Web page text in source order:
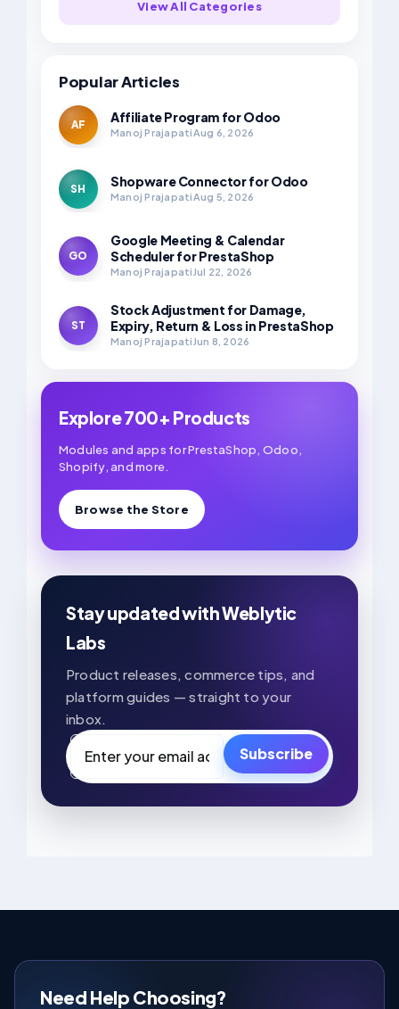
View All Categories
Popular Articles
AF Affiliate Program for Odoo
Manoj PrajapatiAug 6, 2026
SH Shopware Connector for Odoo
Manoj PrajapatiAug 5, 2026
GO
Google Meeting & Calendar
Scheduler for PrestaShop
Manoj Prajapati Jul 22, 2026
ST
Stock Adjustment for Damage,
Expiry, Return & Loss in PrestaShop
Manoj Prajapati Jun 8, 2026
Explore 700+ Products
Modules and apps for PrestaShop, Odoo,
Shopify, and more.
Browse the Store
Stay updated with Weblytic
Labs
Product releases, commerce tips, and
platform guides — straight to your
inbox.
Email Subscribe
Need Help Choosing?